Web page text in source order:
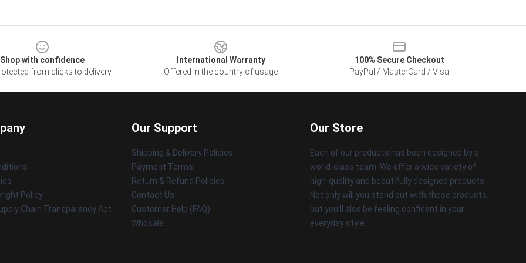
Shop with confidence
from clicks to delivery
International Warranty
Offered in the country of usage
100% Secure Checkout
PayPal / MasterCard / Visa
Policy
Chain Transparency Act
Our Support
Shipping & Delivery Policies
Payment Terms
Return & Refund Policies
Contact Us
Customer Help (FAQ)
Whosale
Our Store
Each of our products has been designed by a
world-class team. We offer a wide variety of
high-quality and beautifully designed products.
Not only will you stand out with these products,
but you'll also be feeling confident in your
everyday style.